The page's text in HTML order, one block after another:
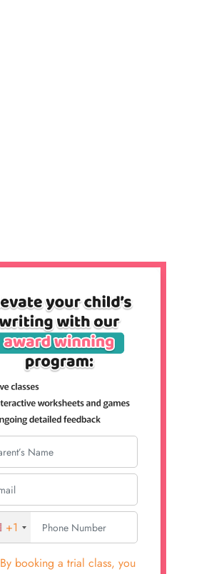
+1
By booking a trial class, you